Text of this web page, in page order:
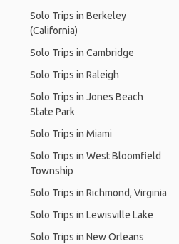
Solo Trips in Berkeley
(California)
Solo Trips in Cambridge
Solo Trips in Raleigh
Solo Trips in Jones Beach
State Park
Solo Trips in Miami
Solo Trips in West Bloomfield
Township
Solo Trips in Richmond, Virginia
Solo Trips in Lewisville Lake
Solo Trips in New Orleans